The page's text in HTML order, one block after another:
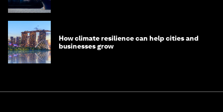
How climate resilience can help cities and
businesses grow